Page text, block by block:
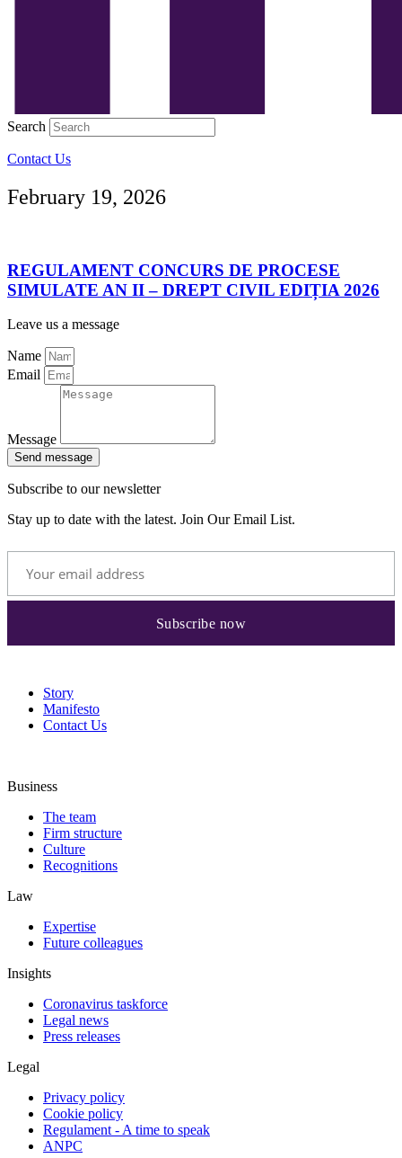
Search
Contact Us
February 19, 2026
REGULAMENT CONCURS DE PROCESE
SIMULATE AN II – DREPT CIVIL EDIȚIA 2026
Leave us a message
Name
Email
Message
Send message
Subscribe to our newsletter
Stay up to date with the latest. Join Our Email List.
Story
Manifesto
Contact Us
Business
The team
Firm structure
Culture
Recognitions
Law
Expertise
Future colleagues
Insights
Coronavirus taskforce
Legal news
Press releases
Legal
Privacy policy
Cookie policy
Regulament - A time to speak
ANPC